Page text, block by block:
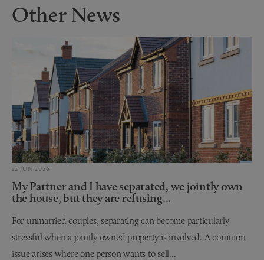
Other News
12 JUN 2026
My Partner and I have separated, we jointly own
the house, but they are refusing...
For unmarried couples, separating can become particularly
stressful when a jointly owned property is involved. A common
issue arises where one person wants to sell...